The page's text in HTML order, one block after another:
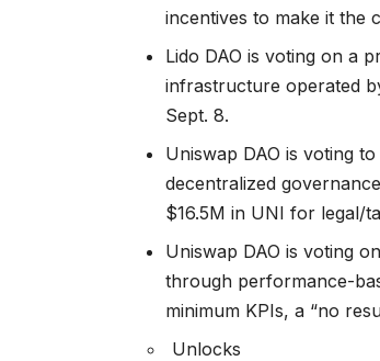
incentives to make it the
Lido DAO is voting on a
infrastructure operated
Sept. 8.
Uniswap DAO is voting
decentralized
$16.5M in UNI for legal/
Uniswap DAO is voting
through performance-
minimum KPIs, a “no
Unlocks